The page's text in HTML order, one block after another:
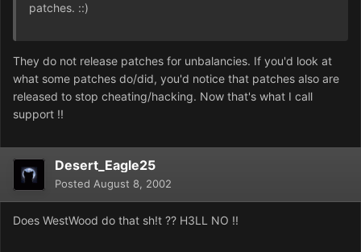
patches. ::)
They do not release patches for unbalancies. If you'd look at
what some patches do/did, you'd notice that patches also are
released to stop cheating/hacking. Now that's what I call
support !!
Desert_Eagle25
Posted August 8, 2002
Does WestWood do that sh!t ?? H3LL NO !!